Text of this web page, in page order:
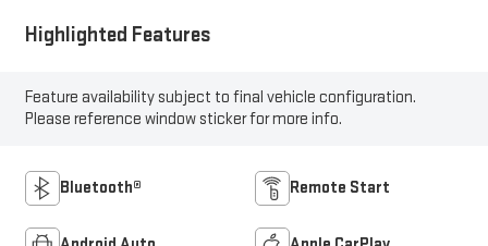
Highlighted Features
Feature availability subject to final vehicle configuration.
Please reference window sticker for more info.
Bluetooth® Remote Start